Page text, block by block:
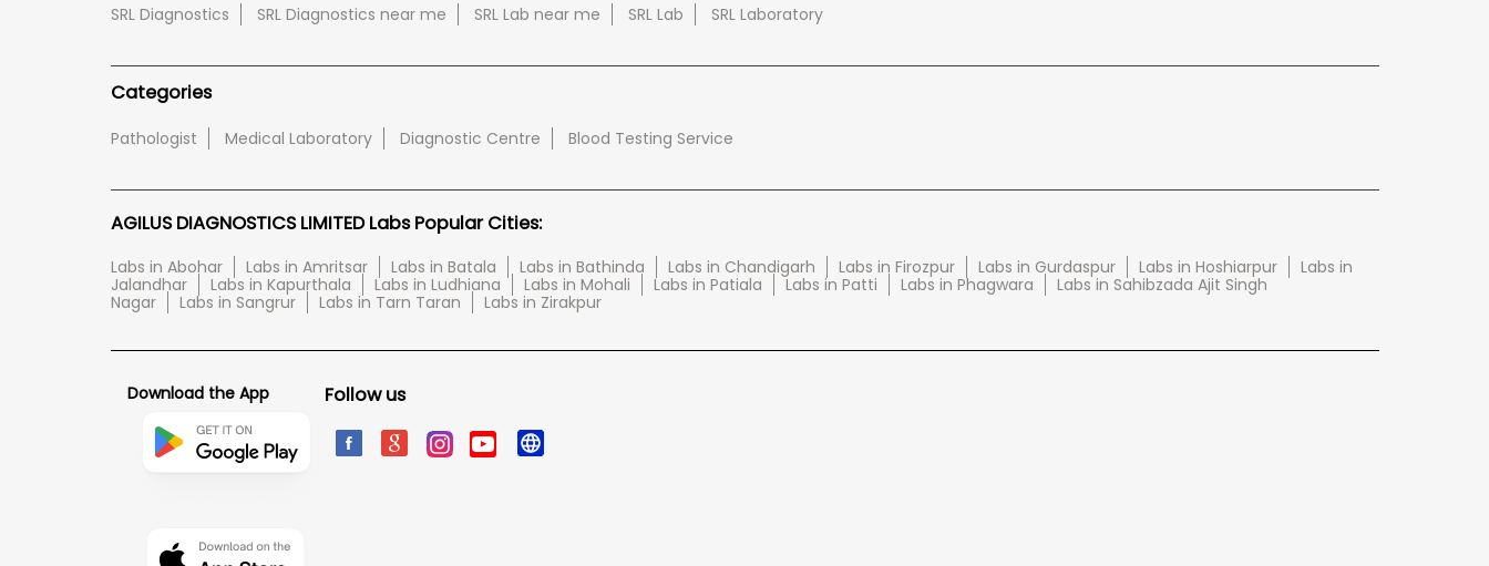
SRL Diagnostics
SRL Diagnostics near me SRL Lab near me SRL Lab SRL Laboratory
Categories
Pathologist Medical Laboratory Diagnostic Centre Blood Testing Service
AGILUS DIAGNOSTICS LIMITED Labs Popular Cities:
Labs in Abohar Labs in Amritsar Labs in Batala Labs in Bathinda Labs in Chandigarh Labs in Firozpur Labs in Gurdaspur Labs in Hoshiarpur
Labs in
Jalandhar
Labs in Kapurthala Labs in Ludhiana Labs in Mohali Labs in Patiala Labs in Patti Labs in Phagwara
Labs in Sahibzada Ajit Singh
Nagar
Labs in Sangrur Labs in Tarn Taran Labs in Zirakpur
Download the App Follow us